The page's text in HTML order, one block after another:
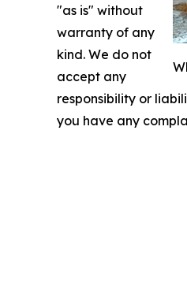
"as is" without
warranty of any
kind. We do not
accept any
responsibility or
you have any